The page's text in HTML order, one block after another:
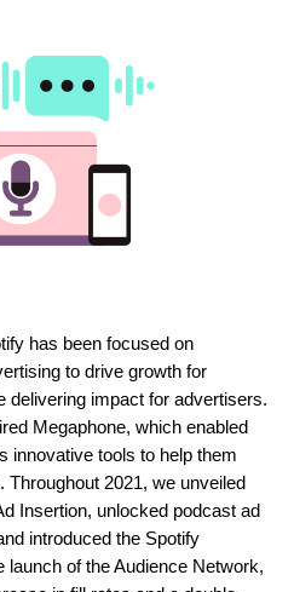
has been focused on
to drive growth for
delivering impact for advertisers.
Megaphone, which enabled
innovative tools to help them
2021, we unveiled
Insertion, unlocked podcast ad
introduced the Spotify
launch of the Audience Network,